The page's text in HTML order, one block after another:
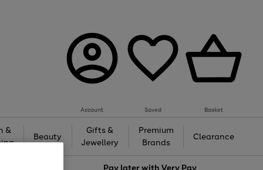
Account Saved Basket
&
Beauty
Gifts &
Jewellery
Premium
Brands
Clearance
Pay later withVery Pay